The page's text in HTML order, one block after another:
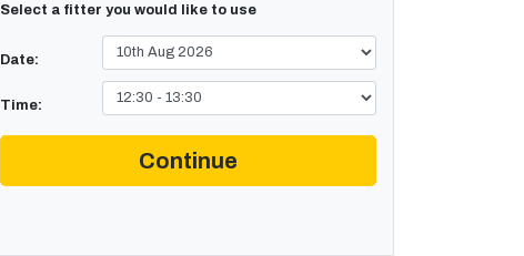
Select a fitter you would like to use
Date:
Time:
Continue